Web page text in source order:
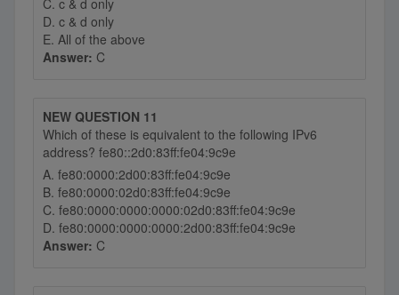
C. c & d only
D. c & d only
E. All of the above
Answer: C
NEW QUESTION 11
Which of these is equivalent to the following IPv6
address? fe80::2d0:83ff:fe04:9c9e
A. fe80:0000:2d00:83ff:fe04:9c9e
B. fe80:0000:02d0:83ff:fe04:9c9e
C. fe80:0000:0000:0000:02d0:83ff:fe04:9c9e
D. fe80:0000:0000:0000:2d00:83ff:fe04:9c9e
Answer: C